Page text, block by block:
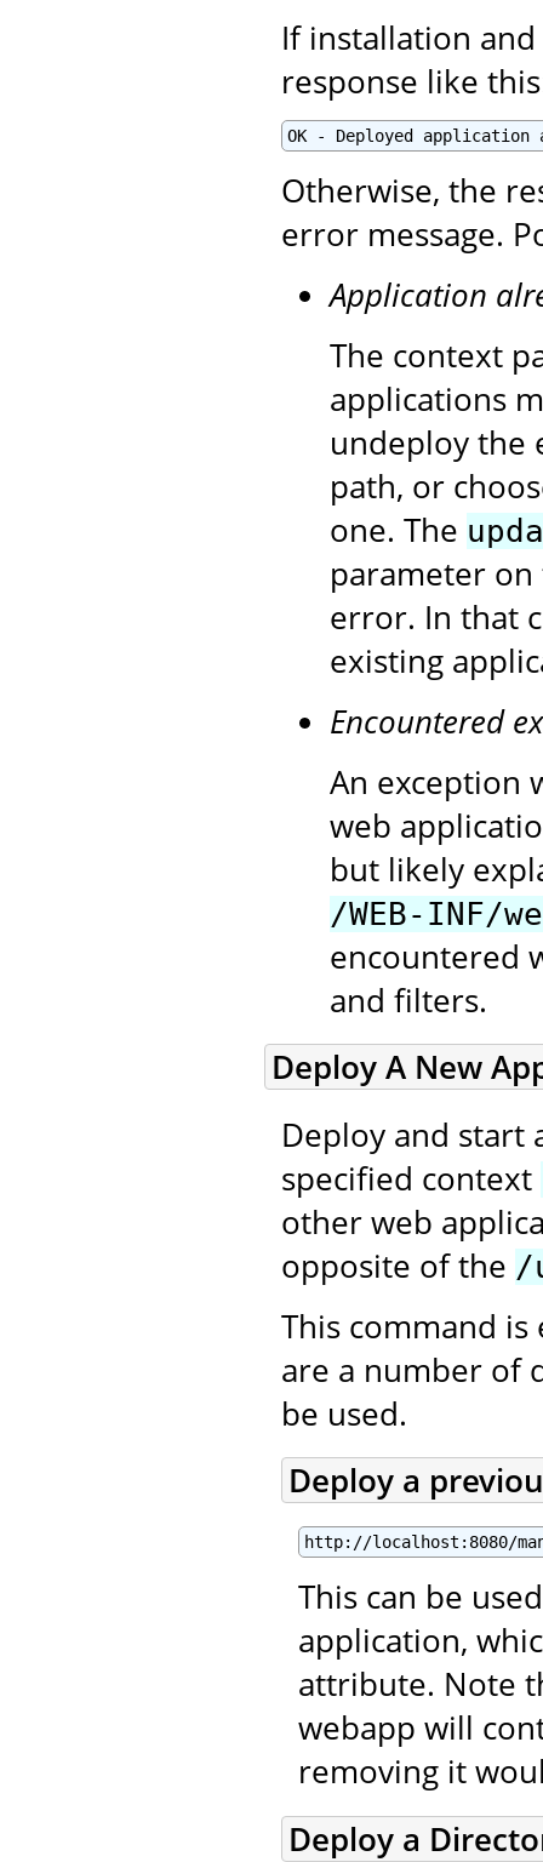
If installation
response like
OK - Deployed
Otherwise, the
error message.
Application
The context
applications
undeploy the
path, or
one. The
parameter
error. In that
existing
Encountered
An exception
web
but likely
/WEB-INF/
encountered
and filters.
Deploy A New
Deploy and start
specified context
other web
opposite of the /
This command is
are a number of
be used.
Deploy a
http://localhost:8080/
This can be
application,
attribute. Note
webapp will
removing it
Deploy a